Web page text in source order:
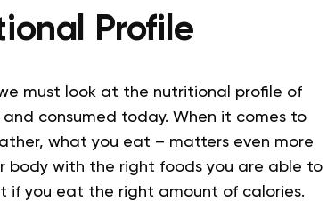
Profile
must look at the nutritional profile of
consumed today. When it comes to
what you eat – matters even more
body with the right foods you are able to
if you eat the right amount of calories.